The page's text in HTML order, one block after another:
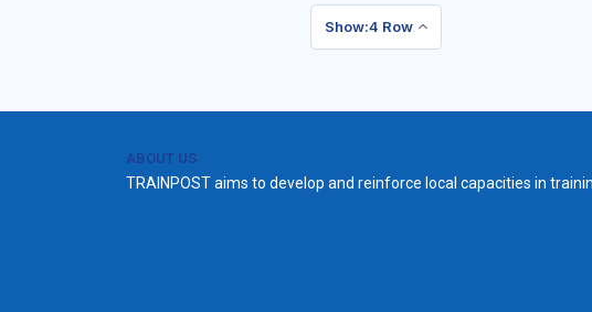
Show:4 Row
ABOUT US
TRAINPOST aims to develop and reinforce local capacities in